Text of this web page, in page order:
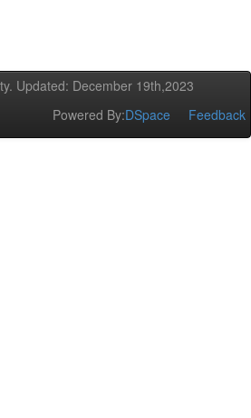
Updated: December 19th,2023
Powered By:DSpace Feedback